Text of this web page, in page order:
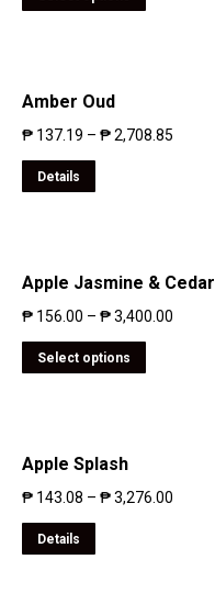
Amber Oud
₱ 137.19 – ₱2,708.85
Details
Apple Jasmine & Cedar
₱ 156.00 – ₱3,400.00
Select options
Apple Splash
₱ 143.08 – ₱3,276.00
Details